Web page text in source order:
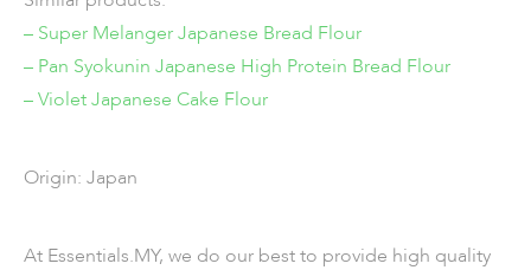
– Super Melanger Japanese Bread Flour
– Pan Syokunin Japanese High Protein Bread Flour
– Violet Japanese Cake Flour
Origin: Japan
At Essentials.MY, we do our best to provide high quality